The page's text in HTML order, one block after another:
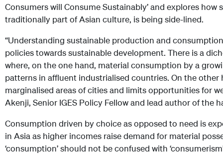
Consumers will Consume Sustainably’ and explores
traditionally part of Asian culture, is being side-lined.
“Understanding sustainable production and
policies towards sustainable development. There is a
where, on the one hand, material consumption by a
patterns in affluent industrialised countries. On the
marginalised areas of cities and limits opportunities for
Akenji, Senior IGES Policy Fellow and lead author of the
Consumption driven by choice as opposed to need is
in Asia as higher incomes raise demand for material
‘consumption’ should not be confused with